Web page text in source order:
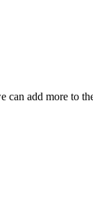
add more to